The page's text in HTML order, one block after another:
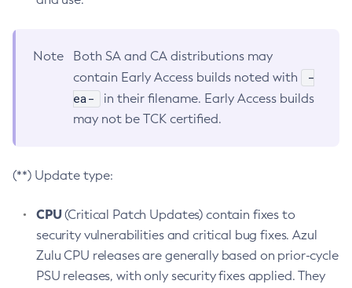
Note
Both SA and CA distributions may
contain Early Access builds noted with
-
ea-
in their filename. Early Access builds
may not be TCK certified.
(**) Update type:
CPU(Critical Patch Updates) contain fixes to
security vulnerabilities and critical bug fixes. Azul
Zulu CPU releases are generally based on prior-cycle
PSU releases, with only security fixes applied. They